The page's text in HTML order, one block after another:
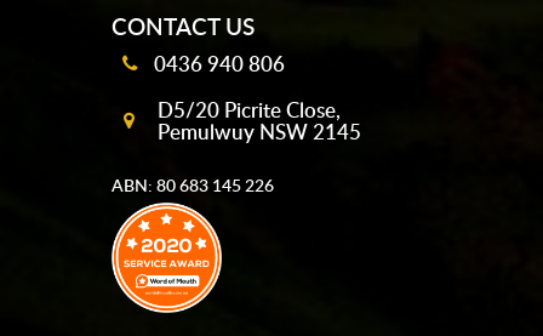
CONTACT US
0436 940 806
D5/20 Picrite Close,
Pemulwuy NSW 2145
ABN: 80 683 145 226